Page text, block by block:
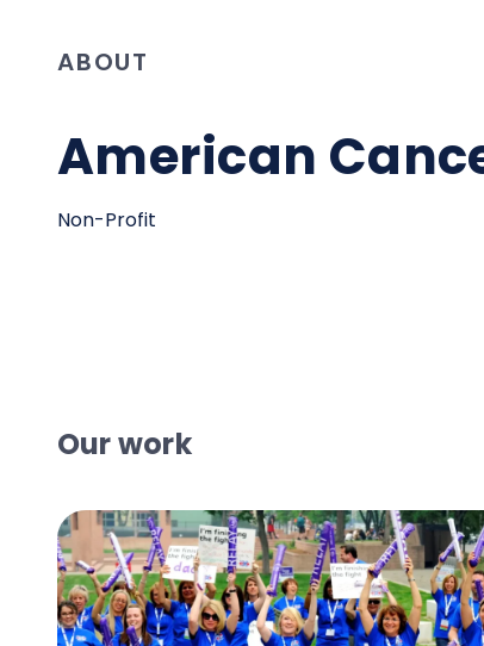
ABOUT
American
Non-Profit
Our work